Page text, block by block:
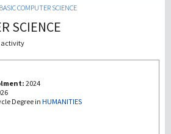
大学
教学
第三使命
BASIC COMPUTER SCIENCE
SCIENCE
activity
2024
Degree in HUMANITIES